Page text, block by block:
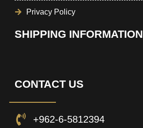
Privacy Policy
SHIPPING INFORMATION
CONTACT US
+962-6-5812394